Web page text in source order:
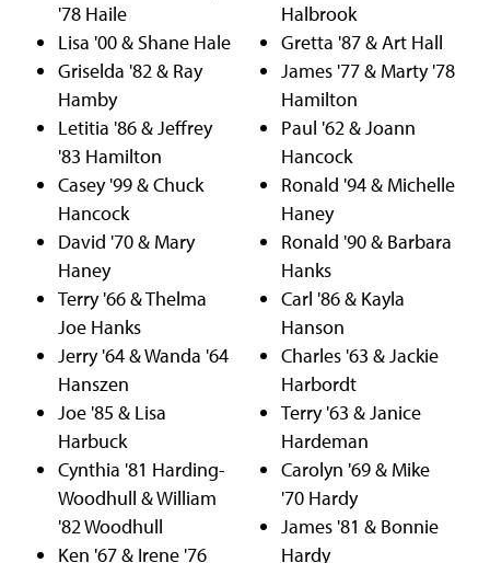
'78 Haile
Lisa '00 & Shane Hale
Griselda '82 & Ray
Hamby
Letitia '86 & Jeffrey
'83 Hamilton
Casey '99 & Chuck
Hancock
David '70 & Mary
Haney
Terry '66 & Thelma
Joe Hanks
Jerry '64 & Wanda '64
Hanszen
Joe '85 & Lisa
Harbuck
Cynthia '81 Harding-
Woodhull & William
'82 Woodhull
Ken '67 & Irene '76
Halbrook
Gretta '87 & Art Hall
James '77 & Marty '78
Hamilton
Paul '62 & Joann
Hancock
Ronald '94 & Michelle
Haney
Ronald '90 & Barbara
Hanks
Carl '86 & Kayla
Hanson
Charles '63 & Jackie
Harbordt
Terry '63 & Janice
Hardeman
Carolyn '69 & Mike
'70 Hardy
James '81 & Bonnie
Hardy